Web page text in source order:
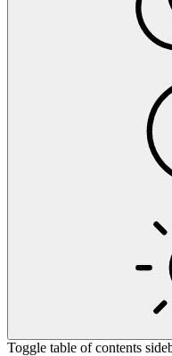
Toggle table of contents